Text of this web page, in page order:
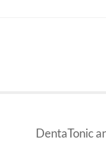
DentaTonic